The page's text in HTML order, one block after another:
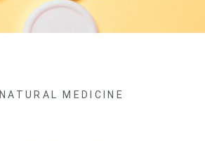
NATURAL MEDICINE